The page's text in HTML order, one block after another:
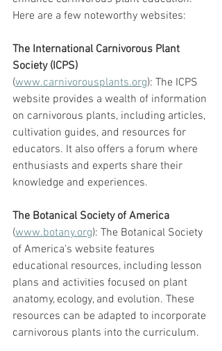
Here are a few noteworthy websites:
The International Carnivorous Plant
Society (ICPS)
(www.carnivorousplants.org): The ICPS
website provides a wealth of information
on carnivorous plants, including articles,
cultivation guides, and resources for
educators. It also offers a forum where
enthusiasts and experts share their
knowledge and experiences.
The Botanical Society of America
(www.botany.org): The Botanical Society
of America's website features
educational resources, including lesson
plans and activities focused on plant
anatomy, ecology, and evolution. These
resources can be adapted to incorporate
carnivorous plants into the curriculum.